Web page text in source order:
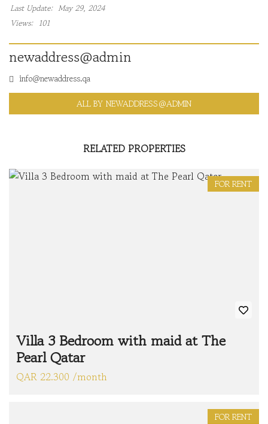
Last Update: May 29, 2024
Views: 101
newaddress@admin
info@newaddress.qa
ALL BY NEWADDRESS@ADMIN
RELATED PROPERTIES
FOR RENT
Villa 3 Bedroom with maid at The
Pearl Qatar
QAR 22.300 /month
FOR RENT